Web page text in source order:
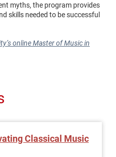
myths, the program provides
skills needed to be successful
online Master of Music in
Classical Music